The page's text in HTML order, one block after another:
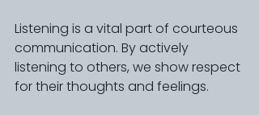
Listening is a vital part of courteous
communication. By actively
listening to others, we show respect
for their thoughts and feelings.